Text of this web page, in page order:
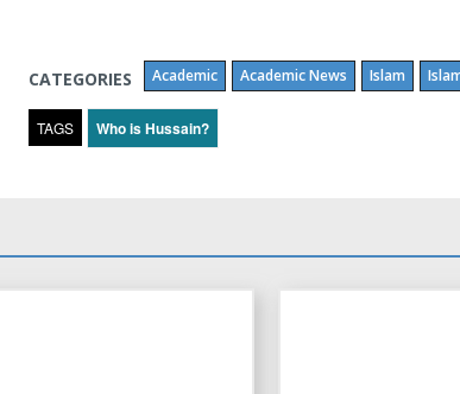
CATEGORIES Academic Academic News Islam
TAGS Who is Hussain?